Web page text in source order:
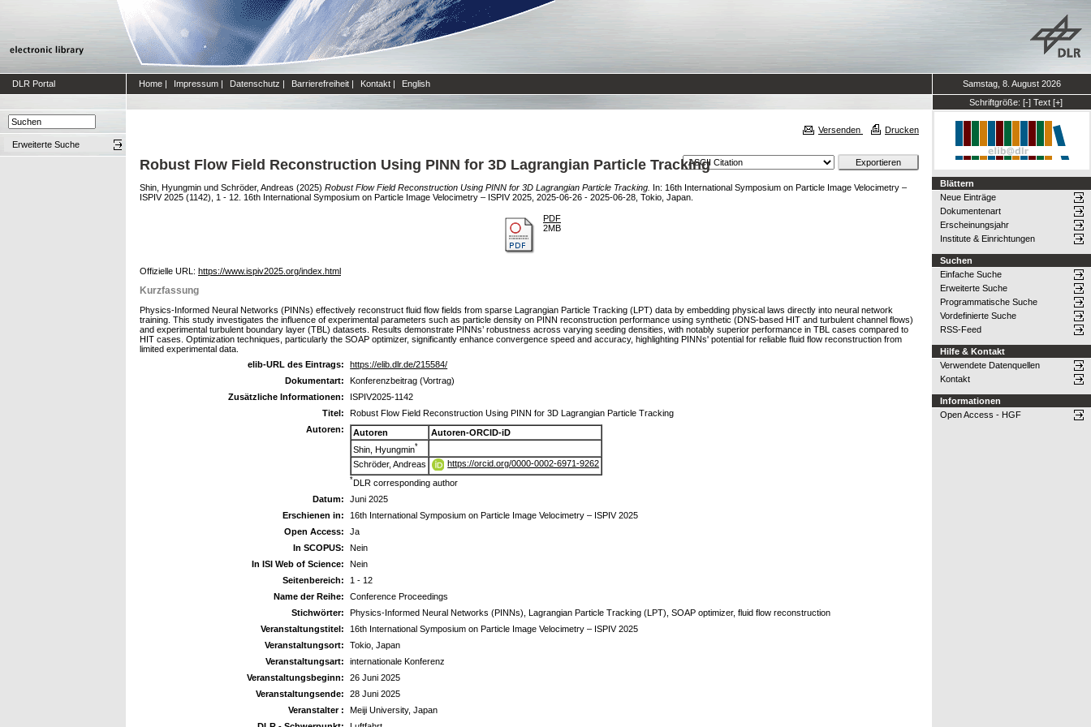
DLR Portal Home | Impressum | Datenschutz | Barrierefreiheit | Kontakt | English
Samstag, 8. August 2026
Schriftgröße: [-] Text [+]
Erweiterte Suche
Versenden Drucken
Robust Flow Field Reconstruction Using PINN for 3D Lagrangian Particle Tracking
Shin, Hyungmin und Schröder, Andreas (2025) Robust Flow Field Reconstruction Using PINN for 3D Lagrangian Particle Tracking. In: 16th International Symposium on Particle Image Velocimetry –
ISPIV 2025 (1142), 1 - 12. 16th International Symposium on Particle Image Velocimetry – ISPIV 2025, 2025-06-26 - 2025-06-28, Tokio, Japan.
PDF
2MB
Offizielle URL: https://www.ispiv2025.org/index.html
Kurzfassung
Physics-Informed Neural Networks (PINNs) effectively reconstruct fluid flow fields from sparse Lagrangian Particle Tracking (LPT) data by embedding physical laws directly into neural network
training. This study investigates the influence of experimental parameters such as particle density on PINN reconstruction performance using synthetic (DNS-based HIT and turbulent channel flows)
and experimental turbulent boundary layer (TBL) datasets. Results demonstrate PINNs’ robustness across varying seeding densities, with notably superior performance in TBL cases compared to
HIT cases. Optimization techniques, particularly the SOAP optimizer, significantly enhance convergence speed and accuracy, highlighting PINNs' potential for reliable fluid flow reconstruction from
limited experimental data.
elib-URL des Eintrags:
https://elib.dlr.de/215584/
Dokumentart:
Konferenzbeitrag (Vortrag)
Zusätzliche Informationen:
ISPIV2025-1142
Titel:
Robust Flow Field Reconstruction Using PINN for 3D Lagrangian Particle Tracking
Autoren:
Autoren
Autoren-ORCID-iD
Shin, Hyungmin*
Schröder, Andreas https://orcid.org/0000-0002-6971-9262
*DLR corresponding author
Datum:
Juni 2025
Erschienen in:
16th International Symposium on Particle Image Velocimetry – ISPIV 2025
Open Access:
Ja
In SCOPUS:
Nein
In ISI Web of Science:
Nein
Seitenbereich:
1 - 12
Name der Reihe:
Conference Proceedings
Stichwörter:
Physics-Informed Neural Networks (PINNs), Lagrangian Particle Tracking (LPT), SOAP optimizer, fluid flow reconstruction
Veranstaltungstitel:
16th International Symposium on Particle Image Velocimetry – ISPIV 2025
Veranstaltungsort:
Tokio, Japan
Veranstaltungsart:
internationale Konferenz
Veranstaltungsbeginn:
26 Juni 2025
Veranstaltungsende:
28 Juni 2025
Veranstalter :
Meiji University, Japan
Blättern
Neue Einträge
Dokumentenart
Erscheinungsjahr
Institute & Einrichtungen
Suchen
Einfache Suche
Erweiterte Suche
Programmatische Suche
Vordefinierte Suche
RSS-Feed
Hilfe & Kontakt
Verwendete Datenquellen
Kontakt
Informationen
Open Access - HGF